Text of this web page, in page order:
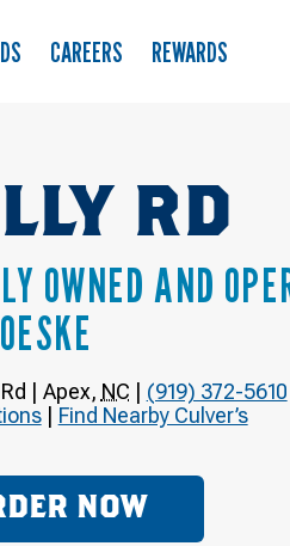
CAREERS REWARDS
RD
OWNED AND
Apex, NC
(919) 372-5610
| Find Nearby Culver’s
NOW